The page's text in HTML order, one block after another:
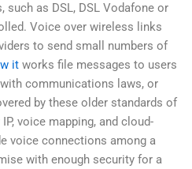
as DSL, DSL Vodafone or
Voice over wireless links
to send small numbers of
it works file messages to users
communications laws, or
by these older standards of
voice mapping, and cloud-
voice connections among a
with enough security for a